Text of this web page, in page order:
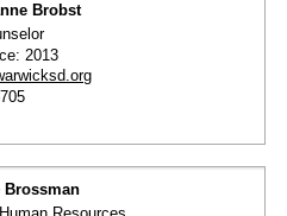
Brobst
2013
Brossman